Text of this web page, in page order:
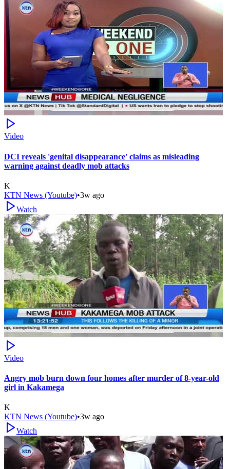
Video
DCI reveals 'genital disappearance' claims as misleading
warning against deadly mob attacks
K
KTN News (Youtube)•3w ago
Watch
Video
Angry mob burn down four homes after murder of 8-year-old
girl in Kakamega
K
KTN News (Youtube)•3w ago
Watch